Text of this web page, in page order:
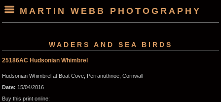
MARTIN WEBB PHOTOGRAPHY
WADERS AND SEA BIRDS
25186AC Hudsonian Whimbrel
Hudsonian Whimbrel at Boat Cove, Perranuthnoe, Cornwall
Date: 15/04/2016
Buy this print online: